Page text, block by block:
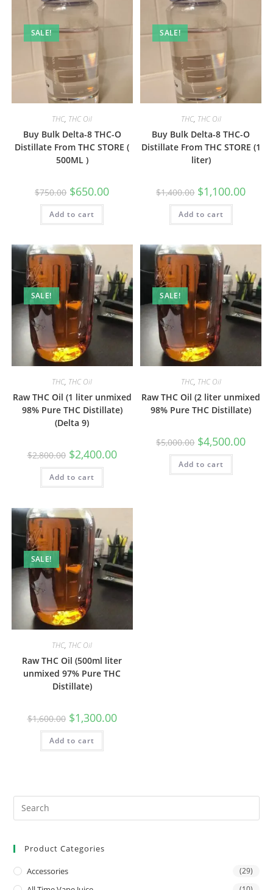
SALE!
THC, THC Oil
Buy Bulk Delta-8 THC-O
Distillate From THC STORE (
500ML )
$750.00 $650.00
Add to cart
SALE!
THC, THC Oil
Buy Bulk Delta-8 THC-O
Distillate From THC STORE (1
liter)
$1,400.00 $1,100.00
Add to cart
SALE!
THC, THC Oil
Raw THC Oil (1 liter unmixed
98% Pure THC Distillate)
(Delta 9)
$2,800.00 $2,400.00
Add to cart
SALE!
THC, THC Oil
Raw THC Oil (2 liter unmixed
98% Pure THC Distillate)
$5,000.00 $4,500.00
Add to cart
SALE!
THC, THC Oil
Raw THC Oil (500ml liter
unmixed 97% Pure THC
Distillate)
$1,600.00 $1,300.00
Add to cart
Product Categories
Accessories (29)